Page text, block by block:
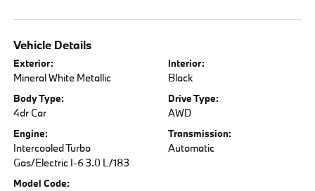
Vehicle Details
Exterior:
Mineral White Metallic
Interior:
Black
Body Type:
4dr Car
Drive Type:
AWD
Engine:
Intercooled Turbo
Gas/Electric I-6 3.0 L/183
Transmission:
Automatic
Model Code: